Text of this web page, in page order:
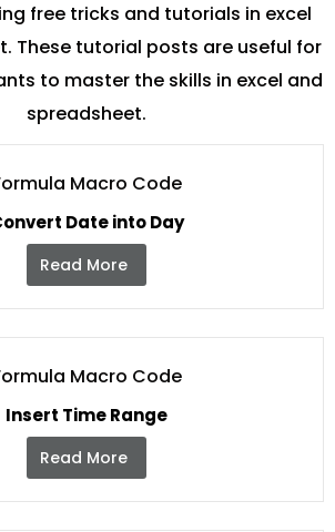
free tricks and tutorials in excel
These tutorial posts are useful for
to master the skills in excel and
spreadsheet.
Macro Code
Date into Day
Read More
Macro Code
Insert Time Range
Read More